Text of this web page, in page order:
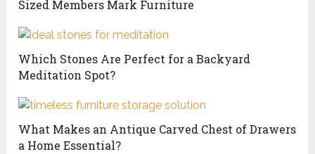
Sized Members Mark Furniture
Which Stones Are Perfect for a Backyard
Meditation Spot?
What Makes an Antique Carved Chest of Drawers
a Home Essential?